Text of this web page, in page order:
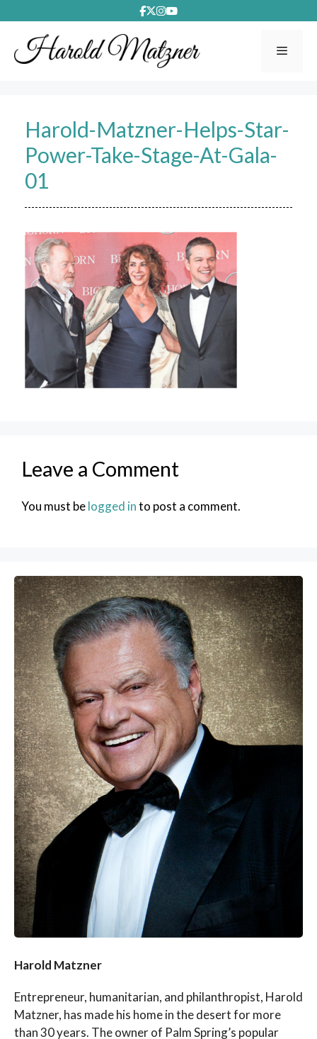
to
content
Harold-Matzner-Helps-Star-
Power-Take-Stage-At-Gala-
01
Leave a Comment
You must belogged into post a comment.
Harold Matzner
Entrepreneur, humanitarian, and philanthropist, Harold
Matzner, has made his home in the desert for more
than 30 years. The owner of Palm Spring’s popular